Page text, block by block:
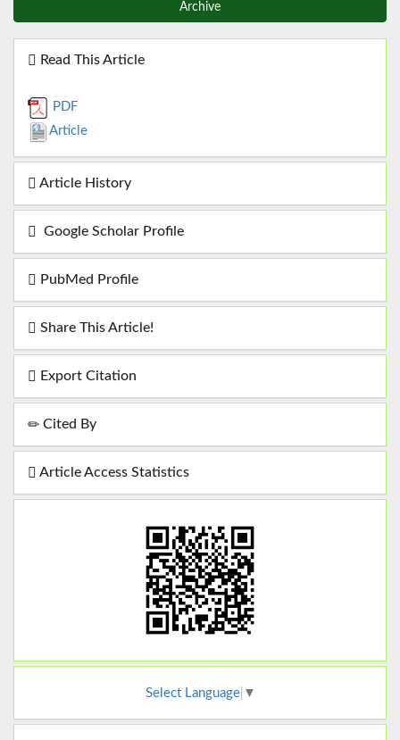
Archive
Read This Article
PDF
Article
Article History
Google Scholar Profile
PubMed Profile
Share This Article!
Export Citation
Cited By
Article Access Statistics
Select Language ▼